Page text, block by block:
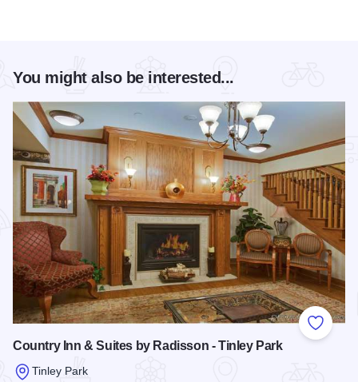
You might also be interested...
Add to
Country Inn & Suites by Radisson - Tinley Park
Tinley Park